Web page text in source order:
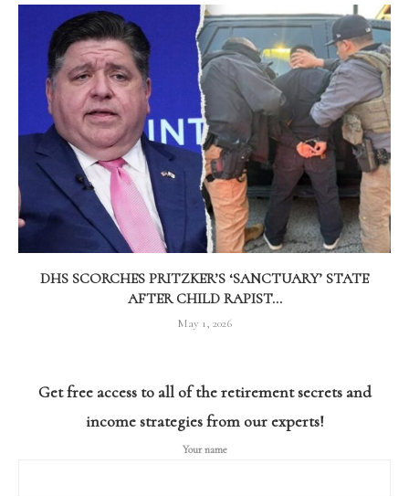
DHS SCORCHES PRITZKER’S ‘SANCTUARY’ STATE
AFTER CHILD RAPIST...
May 1, 2026
Get free access to all of the retirement secrets and
income strategies from our experts!
Your name